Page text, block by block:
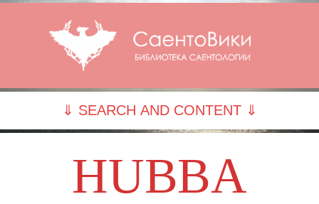
⇓ SEARCH AND CONTENT ⇓
HUBBA